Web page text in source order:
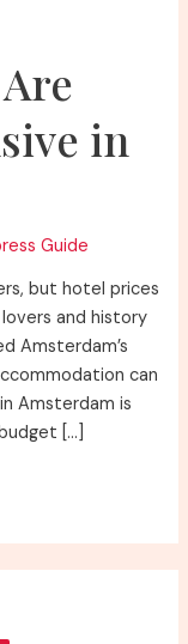
in
Guide
but hotel prices
and history
Amsterdam’s
can
Amsterdam is
[…]